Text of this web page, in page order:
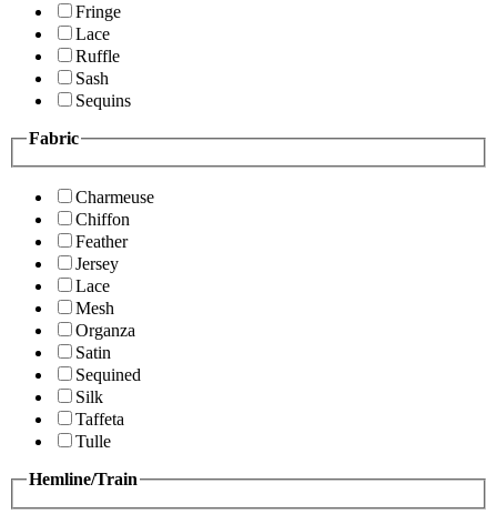
Fringe
Lace
Ruffle
Sash
Sequins
Fabric
Charmeuse
Chiffon
Feather
Jersey
Lace
Mesh
Organza
Satin
Sequined
Silk
Taffeta
Tulle
Hemline/Train